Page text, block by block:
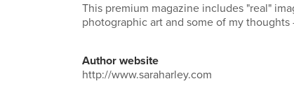
This premium magazine includes "real"
photographic art and some of my thoughts
Author website
http://www.saraharley.com